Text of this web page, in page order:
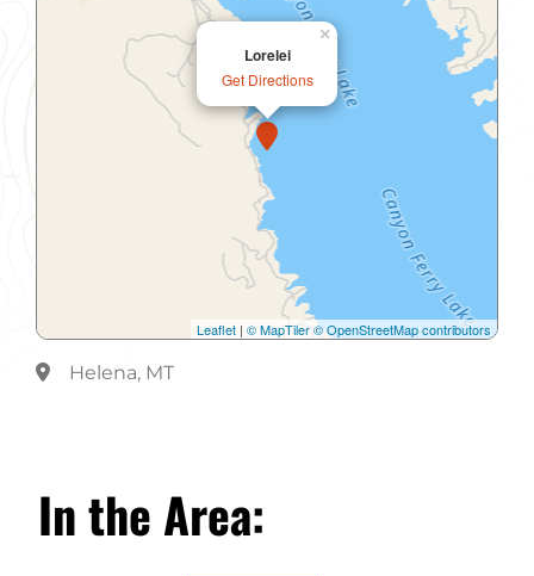
Lorelei
Get Directions
×
Leaflet | © MapTiler© OpenStreetMap contributors
Helena, MT
In the Area: